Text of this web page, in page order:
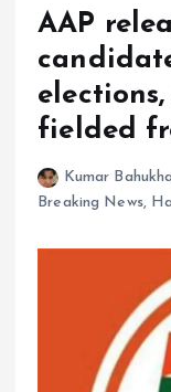
AAP
fielded
Kumar
Breaking News,